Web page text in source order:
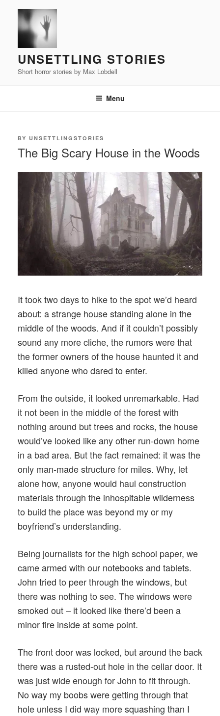
content
UNSETTLING STORIES
Short horror stories by Max Lobdell
Menu
POSTED
BY UNSETTLINGSTORIES
The Big Scary House in the Woods
It took two days to hike to the spot we’d heard
about: a strange house standing alone in the
middle of the woods. And if it couldn’t possibly
sound any more cliche, the rumors were that
the former owners of the house haunted it and
killed anyone who dared to enter.
From the outside, it looked unremarkable. Had
it not been in the middle of the forest with
nothing around but trees and rocks, the house
would’ve looked like any other run-down home
in a bad area. But the fact remained: it was the
only man-made structure for miles. Why, let
alone how, anyone would haul construction
materials through the inhospitable wilderness
to build the place was beyond my or my
boyfriend’s understanding.
Being journalists for the high school paper, we
came armed with our notebooks and tablets.
John tried to peer through the windows, but
there was nothing to see. The windows were
smoked out – it looked like there’d been a
minor fire inside at some point.
The front door was locked, but around the back
there was a rusted-out hole in the cellar door. It
was just wide enough for John to fit through.
No way my boobs were getting through that
hole unless I did way more squashing than I